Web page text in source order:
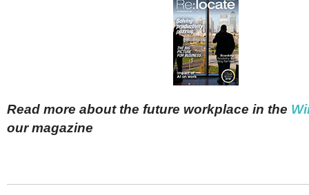
Read more about the future workplace in the
our magazine